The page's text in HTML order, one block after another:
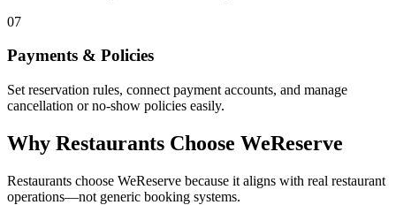
07
Payments & Policies
Set reservation rules, connect payment accounts, and manage
cancellation or no-show policies easily.
Why Restaurants Choose WeReserve
Restaurants choose WeReserve because it aligns with real restaurant
operations—not generic booking systems.